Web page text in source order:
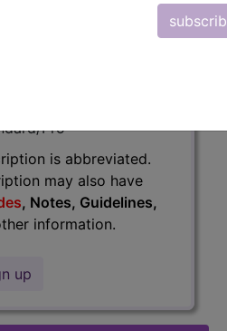
Pro
is abbreviated.
may also have
, Notes, Guidelines,
information.
up